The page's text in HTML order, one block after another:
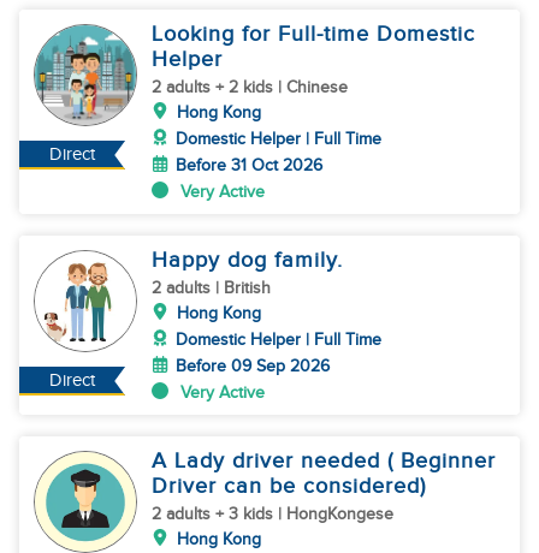
Direct
Looking for Full-time Domestic
Helper
2 adults + 2 kids | Chinese
Hong Kong
Domestic Helper | Full Time
Before 31 Oct 2026
Very Active
Direct
Happy dog family.
2 adults | British
Hong Kong
Domestic Helper | Full Time
Before 09 Sep 2026
Very Active
A Lady driver needed ( Beginner
Driver can be considered)
2 adults + 3 kids | HongKongese
Hong Kong